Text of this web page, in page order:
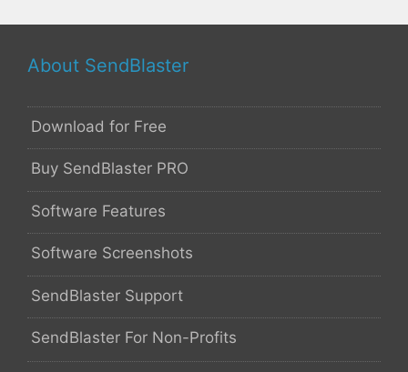
About SendBlaster
Download for Free
Buy SendBlaster PRO
Software Features
Software Screenshots
SendBlaster Support
SendBlaster For Non-Profits